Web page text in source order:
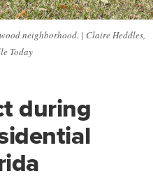
neighborhood. | Claire Heddles,
Today
during